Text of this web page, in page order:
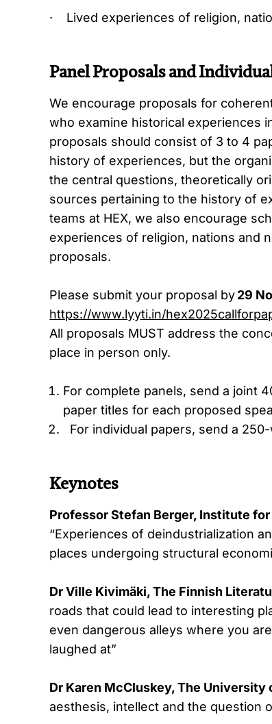
· Lived experiences of religion,
Panel Proposals and
We encourage proposals for
who examine historical experiences
proposals should consist of 3 to 4
history of experiences, but the
the central questions, theoretically
sources pertaining to the history of
teams at HEX, we also encourage
experiences of religion, nations and
proposals.
Please submit your proposal by29
https://www.lyyti.in/
All proposals MUST address the
place in person only.
For complete panels, send a joint
paper titles for each proposed
For individual papers, send a
Keynotes
Professor Stefan Berger, Institute
“Experiences of deindustrialization
places undergoing structural
Dr Ville Kivimäki, The Finnish
roads that could lead to interesting
even dangerous alleys where you
laughed at”
Dr Karen McCluskey, The University
aesthesis, intellect and the question